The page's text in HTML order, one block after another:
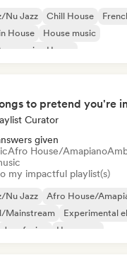
Nu Jazz Chill House
House
House music
House
Curator
given
Afro House/Amapiano
my impactful playlist(s)
Nu Jazz Afro House/
Mainstream
Experimental
Jazz fusion Hyperpop